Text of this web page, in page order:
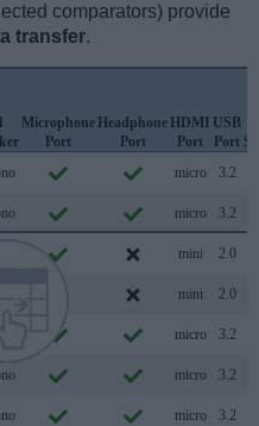
comparators) provide
transfer.
Microphone
Port
Headphone
Port
HDMI
Port
USB
Port
micro 3.2
micro 3.2
mini 2.0
mini 2.0
micro 3.2
micro 3.2
micro 3.2